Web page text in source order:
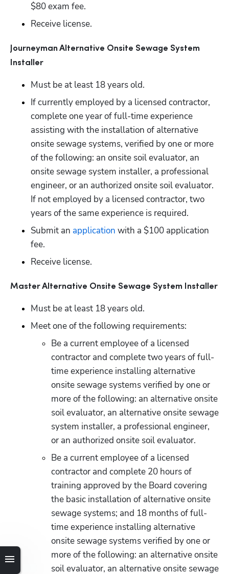
$80 exam fee.
Receive license.
Journeyman Alternative Onsite Sewage System
Installer
Must be at least 18 years old.
If currently employed by a licensed contractor,
complete one year of full-time experience
assisting with the installation of alternative
onsite sewage systems, verified by one or more
of the following: an onsite soil evaluator, an
onsite sewage system installer, a professional
engineer, or an authorized onsite soil evaluator.
If not employed by a licensed contractor, two
years of the same experience is required.
Submit an application with a $100 application
fee.
Receive license.
Master Alternative Onsite Sewage System Installer
Must be at least 18 years old.
Meet one of the following requirements:
Be a current employee of a licensed
contractor and complete two years of full-
time experience installing alternative
onsite sewage systems verified by one or
more of the following: an alternative onsite
soil evaluator, an alternative onsite sewage
system installer, a professional engineer,
or an authorized onsite soil evaluator.
Be a current employee of a licensed
contractor and complete 20 hours of
training approved by the Board covering
the basic installation of alternative onsite
sewage systems; and 18 months of full-
time experience installing alternative
onsite sewage systems verified by one or
more of the following: an alternative onsite
soil evaluator, an alternative onsite sewage